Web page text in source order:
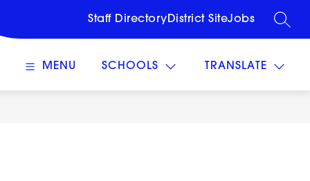
Staff DirectoryDistrict SiteJobs
MENU SCHOOLS TRANSLATE